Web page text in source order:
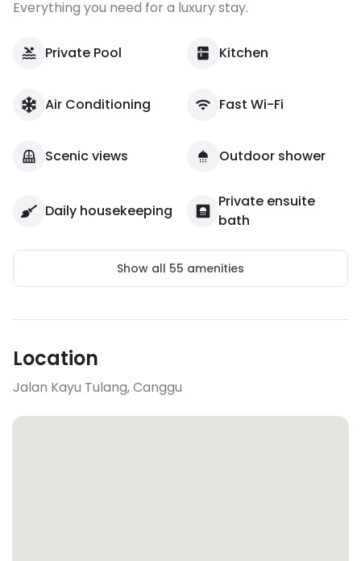
Everything you need for a luxury stay.
Private Pool Kitchen
Air Conditioning Fast Wi-Fi
Scenic views Outdoor shower
Daily housekeeping
Private ensuite
bath
Show all 55 amenities
Location
Jalan Kayu Tulang,Canggu